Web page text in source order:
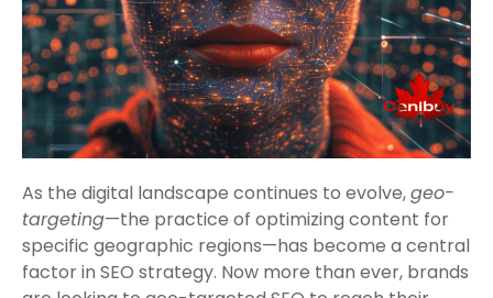
As the digital landscape continues to evolve,geo-
targeting—the practice of optimizing content for
specific geographic regions—has become a central
factor in SEO strategy. Now more than ever, brands